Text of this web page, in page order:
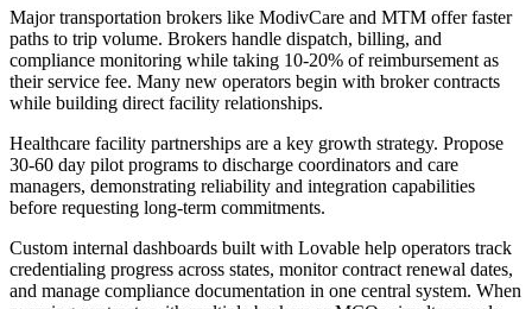
Major transportation brokers like ModivCare and MTM offer faster
paths to trip volume. Brokers handle dispatch, billing, and
compliance monitoring while taking 10-20% of reimbursement as
their service fee. Many new operators begin with broker contracts
while building direct facility relationships.
Healthcare facility partnerships are a key growth strategy. Propose
30-60 day pilot programs to discharge coordinators and care
managers, demonstrating reliability and integration capabilities
before requesting long-term commitments.
Custom internal dashboards built with Lovable help operators track
credentialing progress across states, monitor contract renewal dates,
and manage compliance documentation in one central system. When